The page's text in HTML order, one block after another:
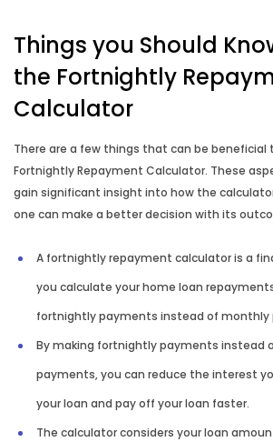
Things you Should
the Fortnightly
Calculator
There are a few things that can be beneficial
Fortnightly Repayment Calculator. These
gain significant insight into how the
one can make a better decision with its
A fortnightly repayment calculator is a
you calculate your home loan
fortnightly payments instead of monthly
By making fortnightly payments instead
payments, you can reduce the interest
your loan and pay off your loan faster.
The calculator considers your loan